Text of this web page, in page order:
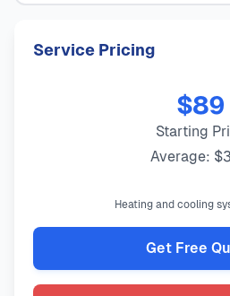
Service Pricing
$89
Starting
Average:
Heating and cooling
Get Free